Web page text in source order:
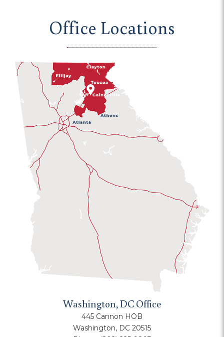
Office Locations
Washington, DC Office
445 Cannon HOB
Washington, DC 20515